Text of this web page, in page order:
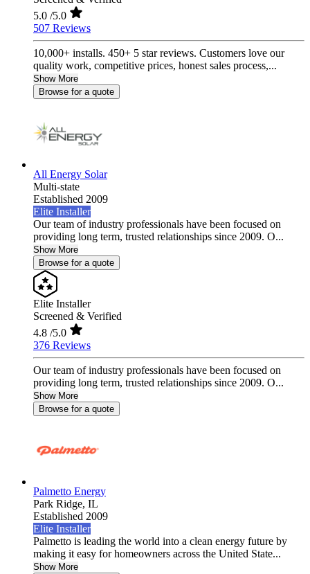
5.0 /5.0
507 Reviews
10,000+ installs. 450+ 5 star reviews. Customers love our
quality work, competitive prices, honest sales process,...
Show More
Browse for a quote
All Energy Solar
Multi-state
Established 2009
Elite Installer
Our team of industry professionals have been focused on
providing long term, trusted relationships since 2009. O...
Show More
Browse for a quote
Elite Installer
Screened & Verified
4.8 /5.0
376 Reviews
Our team of industry professionals have been focused on
providing long term, trusted relationships since 2009. O...
Show More
Browse for a quote
Palmetto Energy
Park Ridge, IL
Established 2009
Elite Installer
Palmetto is leading the world into a clean energy future by
making it easy for homeowners across the United State...
Show More